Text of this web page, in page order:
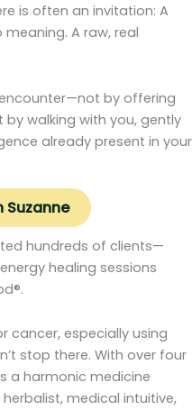
is often an invitation: A
A raw, real
by offering
walking with you, gently
already present in your
Suzanne
hundreds of clients—
healing sessions
cancer, especially using
stop there. With over four
a harmonic medicine
medical intuitive,